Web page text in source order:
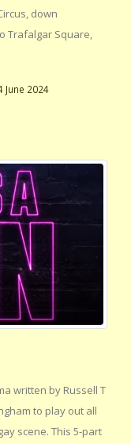
down
Trafalgar Square,
June 2024
written by Russell T
to play out all
scene. This 5-part